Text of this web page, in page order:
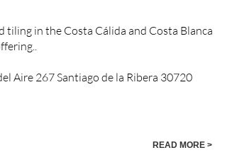
in the Costa Cálida and Costa Blanca
Aire 267 Santiago de la Ribera 30720
READ MORE >